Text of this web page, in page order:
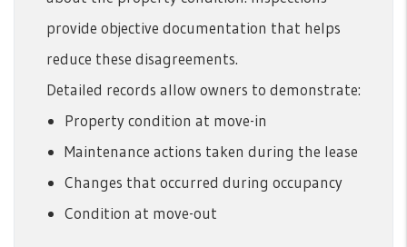
provide objective documentation that helps
reduce these disagreements.
Detailed records allow owners to demonstrate:
Property condition at move-in
Maintenance actions taken during the lease
Changes that occurred during occupancy
Condition at move-out